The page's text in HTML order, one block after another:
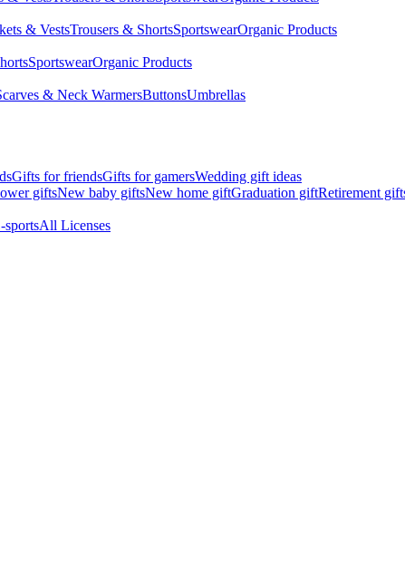
& VestsTrousers & ShortsSportswearOrganic Products
SportswearOrganic Products
& Neck WarmersButtonsUmbrellas
Gifts for friendsGifts for gamersWedding gift ideas
giftsNew baby giftsNew home giftGraduation giftRetirement
sportsAll Licenses